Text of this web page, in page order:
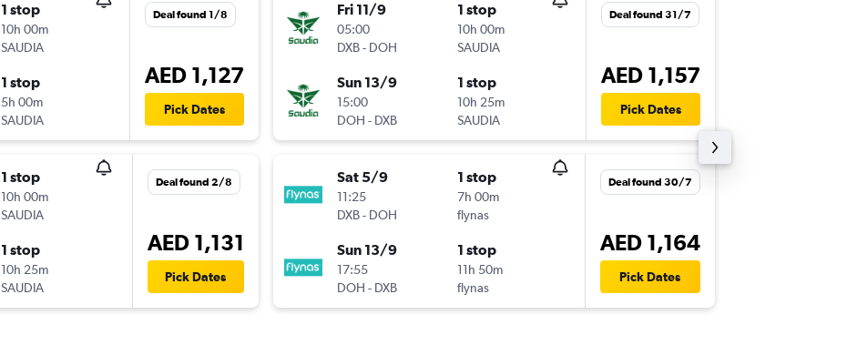
1 stop
10h 00m
SAUDIA
1 stop
5h 00m
SAUDIA
Deal found 1/8
AED 1,127
Pick Dates
1 stop
10h 00m
SAUDIA
1 stop
10h 25m
SAUDIA
Deal found 2/8
AED 1,131
Pick Dates
Fri 11/9
05:00
DXB- DOH
1 stop
10h 00m
SAUDIA
Sun 13/9
15:00
DOH - DXB
1 stop
10h 25m
SAUDIA
Deal found 31/7
AED 1,157
Pick Dates
Sat 5/9
11:25
DXB- DOH
1 stop
7h 00m
flynas
Sun 13/9
17:55
DOH - DXB
1 stop
11h 50m
flynas
Deal found 30/7
AED 1,164
Pick Dates